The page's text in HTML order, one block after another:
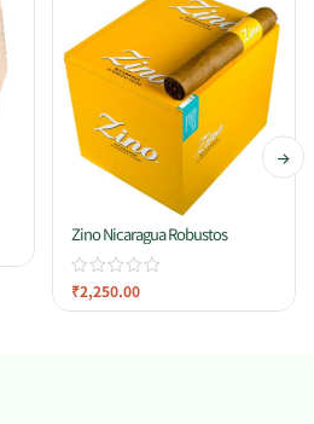
Zino Nicaragua Robustos
₹2,250.00